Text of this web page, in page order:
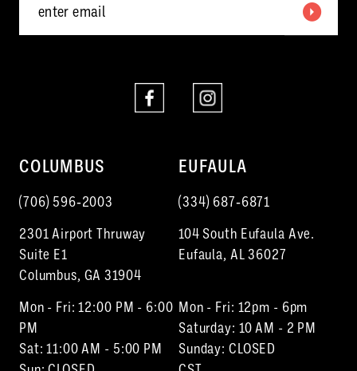
COLUMBUS
(706) 596‑2003
2301 Airport Thruway
Suite E1
Columbus, GA 31904
Mon - Fri: 12:00 PM - 6:00
PM
Sat: 11:00 AM - 5:00 PM
EUFAULA
(334) 687‑6871
104 South Eufaula Ave.
Eufaula, AL 36027
Mon - Fri: 12pm - 6pm
Saturday: 10 AM - 2 PM
Sunday: CLOSED